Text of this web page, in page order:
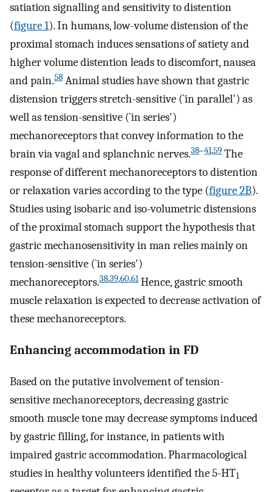
satiation signalling and sensitivity to distention
(figure 1). In humans, low-volume distension of the
proximal stomach induces sensations of satiety and
higher volume distention leads to discomfort, nausea
and pain.58 Animal studies have shown that gastric
distension triggers stretch-sensitive (`in parallel') as
well as tension-sensitive (`in series')
mechanoreceptors that convey information to the
brain via vagal and splanchnic nerves.38–41,59 The
response of different mechanoreceptors to distention
or relaxation varies according to the type (figure 2B).
Studies using isobaric and iso-volumetric distensions
of the proximal stomach support the hypothesis that
gastric mechanosensitivity in man relies mainly on
tension-sensitive (`in series')
mechanoreceptors.38,39,60,61Hence, gastric smooth
muscle relaxation is expected to decrease activation of
these mechanoreceptors.
Enhancing accommodation in FD
Based on the putative involvement of tension-
sensitive mechanoreceptors, decreasing gastric
smooth muscle tone may decrease symptoms induced
by gastric filling, for instance, in patients with
impaired gastric accommodation. Pharmacological
studies in healthy volunteers identified the 5-HT1